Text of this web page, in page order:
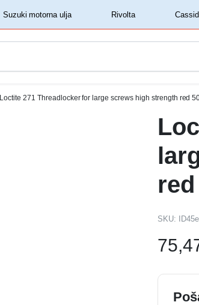
‏‏‎ ‎Rivolta‏‏‎ ‎
Loctite 271 Threadlocker for large screws high strength red
SKU: